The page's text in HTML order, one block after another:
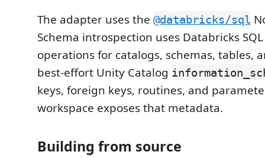
The adapter uses the @databricks/sql
Schema introspection uses Databricks
operations for catalogs, schemas, tables,
best-effort Unity Catalog
keys, foreign keys, routines, and
workspace exposes that metadata.
Building from source